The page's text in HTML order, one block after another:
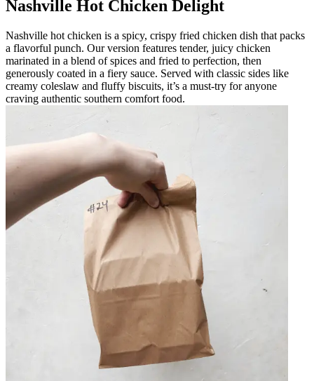
Nashville Hot Chicken Delight
Nashville hot chicken is a spicy, crispy fried chicken dish that packs
a flavorful punch. Our version features tender, juicy chicken
marinated in a blend of spices and fried to perfection, then
generously coated in a fiery sauce. Served with classic sides like
creamy coleslaw and fluffy biscuits, it’s a must-try for anyone
craving authentic southern comfort food.